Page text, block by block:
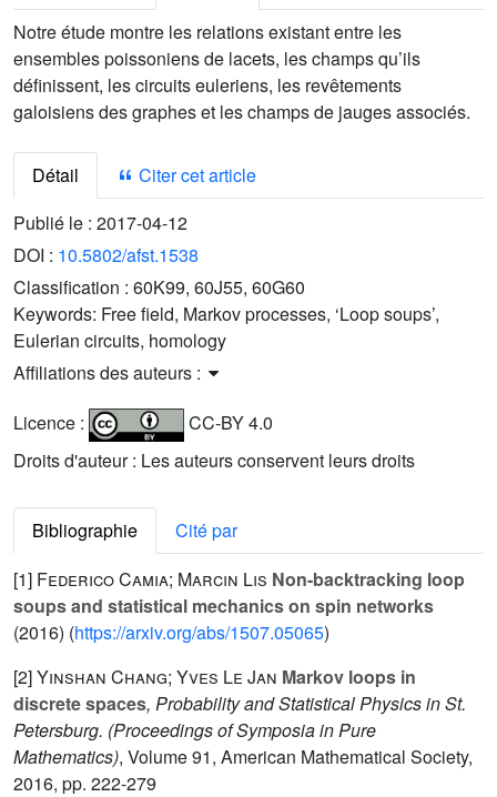
Notre étude montre les relations existant entre les
ensembles poissoniens de lacets, les champs qu’ils
définissent, les circuits euleriens, les revêtements
galoisiens des graphes et les champs de jauges associés.
Détail
Citer cet article
Publié le : 2017-04-12
DOI : 10.5802/afst.1538
Classification : 60K99, 60J55, 60G60
Keywords: Free field, Markov processes, ‘Loop soups’,
Eulerian circuits, homology
Affiliations des auteurs :
Licence :
CC-BY 4.0
Droits d'auteur : Les auteurs conservent leurs droits
Bibliographie
Cité par
[1] Federico Camia; Marcin Lis Non-backtracking loop
soups and statistical mechanics on spin networks
(2016) (https://arxiv.org/abs/1507.05065)
[2]Yinshan Chang; Yves Le Jan Markov loops in
discrete spaces, Probability and Statistical Physics in St.
Petersburg. (Proceedings of Symposia in Pure
Mathematics), Volume 91, American Mathematical Society,
2016, pp. 222-279